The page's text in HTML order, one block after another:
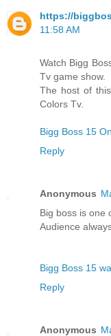
https://
11:58 AM
Watch Bigg
Tv game show.
The host of
Colors Tv.
Bigg Boss 15
Reply
Anonymous
Big boss is one
Audience
Bigg Boss 15
Reply
Anonymous